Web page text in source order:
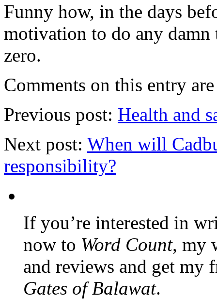
Funny how, in the days
motivation to do any
zero.
Comments on this entry
Previous post: Health and
Next post: When will
responsibility?
If you’re interested in
now to Word Count, my
and reviews and get my
Gates of Balawat.